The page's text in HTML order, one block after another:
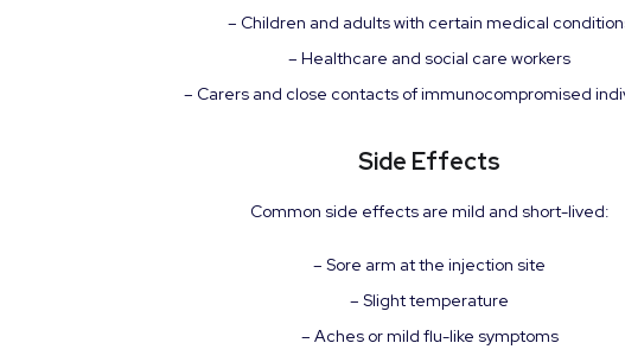
– Children and adults with certain medical
– Healthcare and social care workers
– Carers and close contacts of immunocompromised
Side Effects
Common side effects are mild and short-lived:
– Sore arm at the injection site
– Slight temperature
– Aches or mild flu-like symptoms